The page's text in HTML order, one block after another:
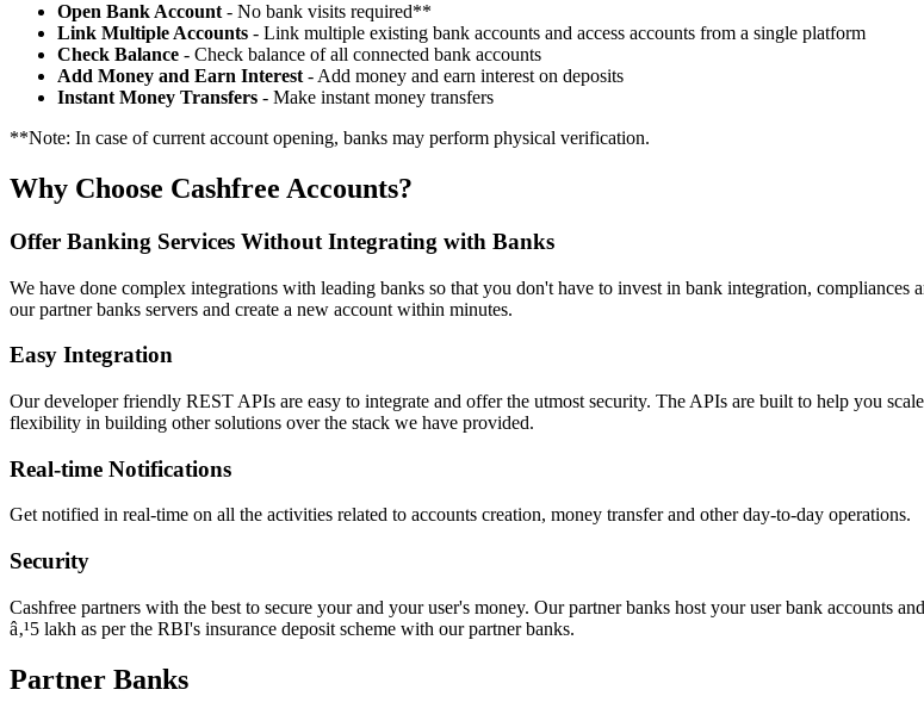
Open Bank Account - No bank visits required**
Link Multiple Accounts - Link multiple existing bank accounts and access accounts from a single platform
Check Balance - Check balance of all connected bank accounts
Add Money and Earn Interest - Add money and earn interest on deposits
Instant Money Transfers - Make instant money transfers
**Note: In case of current account opening, banks may perform physical verification.
Why Choose Cashfree Accounts?
Offer Banking Services Without Integrating with Banks
We have done complex integrations with leading banks so that you don't have to invest in bank integration,
our partner banks servers and create a new account within minutes.
Easy Integration
Our developer friendly REST APIs are easy to integrate and offer the utmost security. The APIs are built to help you
flexibility in building other solutions over the stack we have provided.
Real-time Notifications
Get notified in real-time on all the activities related to accounts creation, money transfer and other day-to-day operations.
Security
Cashfree partners with the best to secure your and your user's money. Our partner banks host your user bank accounts
â‚¹5 lakh as per the RBI's insurance deposit scheme with our partner banks.
Partner Banks